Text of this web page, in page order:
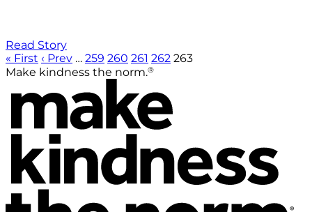
Read Story
« First ‹ Prev … 259 260 261 262 263
Make kindness the norm.®